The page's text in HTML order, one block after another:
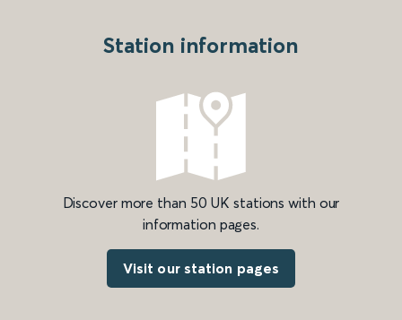
Station information
Discover more than 50 UK stations with our
information pages.
Visit our station pages